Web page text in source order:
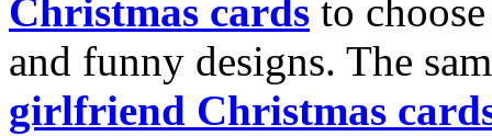
Christmas cards to
and funny designs. The
girlfriend Christmas